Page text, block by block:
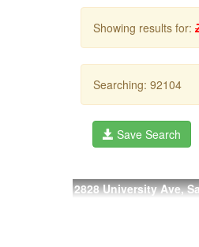
Showing results for:
Searching: 92104
Save Search
2828 University Ave,